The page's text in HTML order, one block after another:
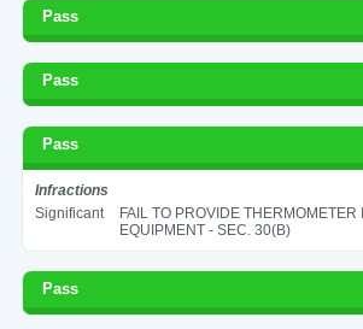
Pass
Pass
Pass
Infractions
Significant
FAIL TO PROVIDE THERMOMETER
EQUIPMENT - SEC. 30(B)
Pass